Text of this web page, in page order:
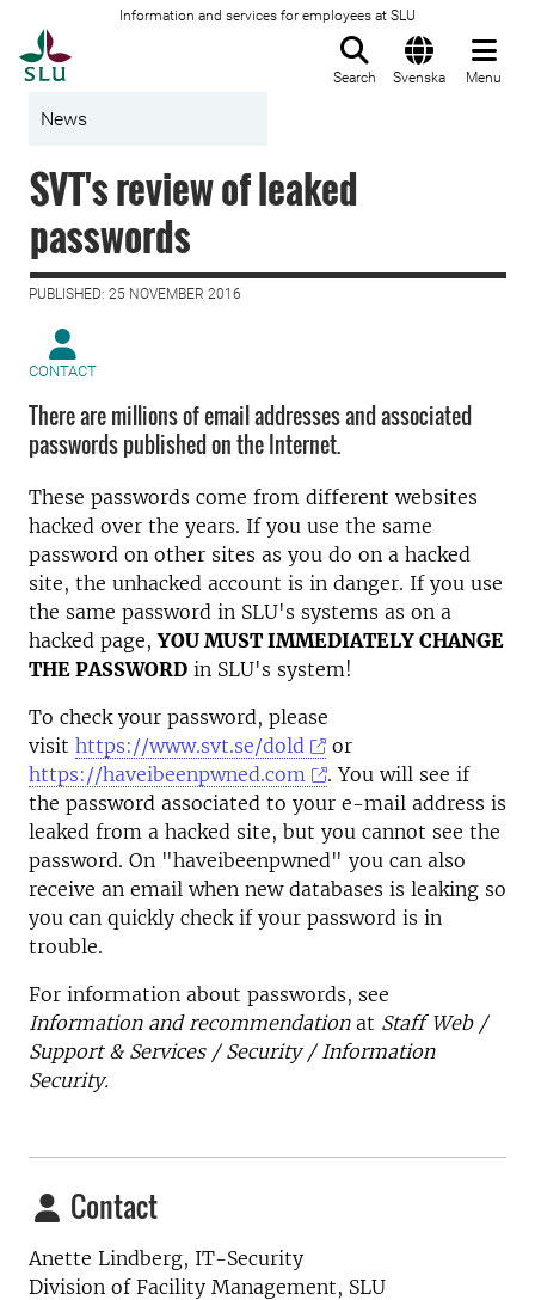
Information and services for employees at SLU
Search Svenska Menu
News
SVT's review of leaked
passwords
PUBLISHED: 25 NOVEMBER 2016
CONTACT
There are millions of email addresses and associated
passwords published on the Internet.
These passwords come from different websites
hacked over the years. If you use the same
password on other sites as you do on a hacked
site, the unhacked account is in danger. If you use
the same password in SLU's systems as on a
hacked page,YOU MUST IMMEDIATELY CHANGE
THE PASSWORD in SLU's system!
To check your password, please
visit https://www.svt.se/dold
or
https://haveibeenpwned.com
. You will see if
the password associated to your e-mail address is
leaked from a hacked site, but you cannot see the
password. On "haveibeenpwned" you can also
receive an email when new databases is leaking so
you can quickly check if your password is in
trouble.
For information about passwords, see
Information and recommendationat Staff Web /
Support & Services / Security / Information
Security.
Contact
Anette Lindberg, IT-Security
Division of Facility Management, SLU